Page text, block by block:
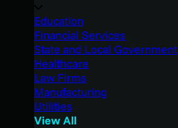
Education
Financial Services
State and Local Government
Healthcare
Law Firms
Manufacturing
Utilities
View All